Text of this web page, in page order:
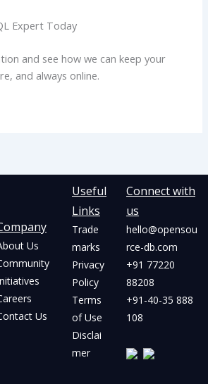
Expert Today
and see how we can keep your
and always online.
Us
Us
Useful
Links
Trade
marks
Privacy
Policy
Terms
of Use
Disclai
mer
Connect with
us
hello@opensou
rce-db.com
+91 77220
88208
+91-40-35 888
108